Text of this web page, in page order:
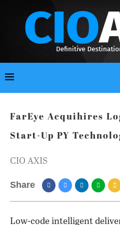
FarEye Acquihires
Start-Up PY
CIO AXIS
Share
Low-code intelligent